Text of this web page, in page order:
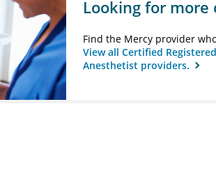
Looking for more
Find the Mercy provider
View all Certified
Anesthetist providers.